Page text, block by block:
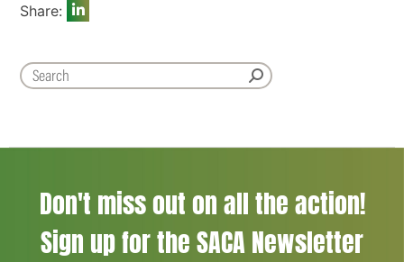
Share:
Don't miss out on all the action!
Sign up for the SACA Newsletter